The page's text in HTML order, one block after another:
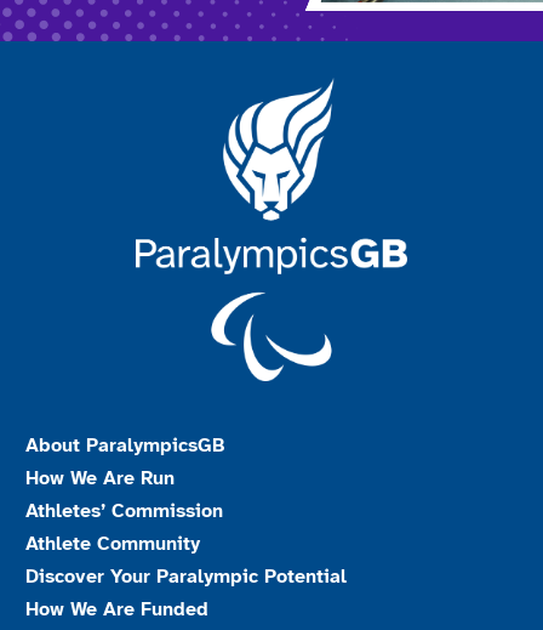
About ParalympicsGB
How We Are Run
Athletes’ Commission
Athlete Community
Discover Your Paralympic Potential
How We Are Funded